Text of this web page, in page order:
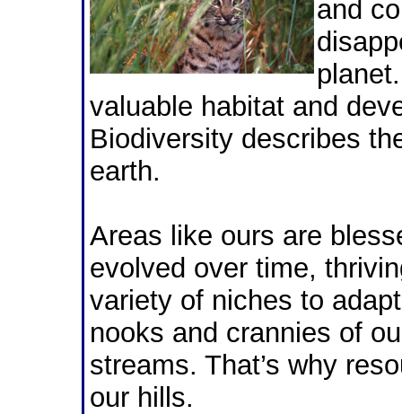
and
valuable habitat and
Biodiversity describes
earth.
Areas like ours are
evolved over time,
variety of niches to
nooks and crannies of
streams. That’s why
our hills.